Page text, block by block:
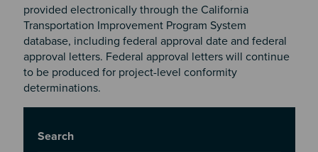
provided electronically through the California
Transportation Improvement Program System
database, including federal approval date and federal
approval letters. Federal approval letters will continue
to be produced for project-level conformity
determinations.